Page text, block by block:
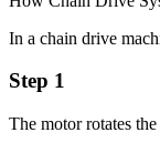
In a chain drive
Step 1
The motor rotates